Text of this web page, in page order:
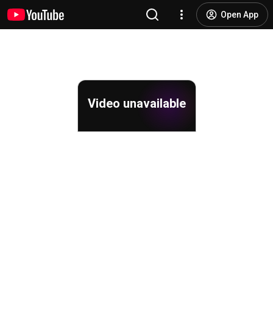
Open App
Video unavailable